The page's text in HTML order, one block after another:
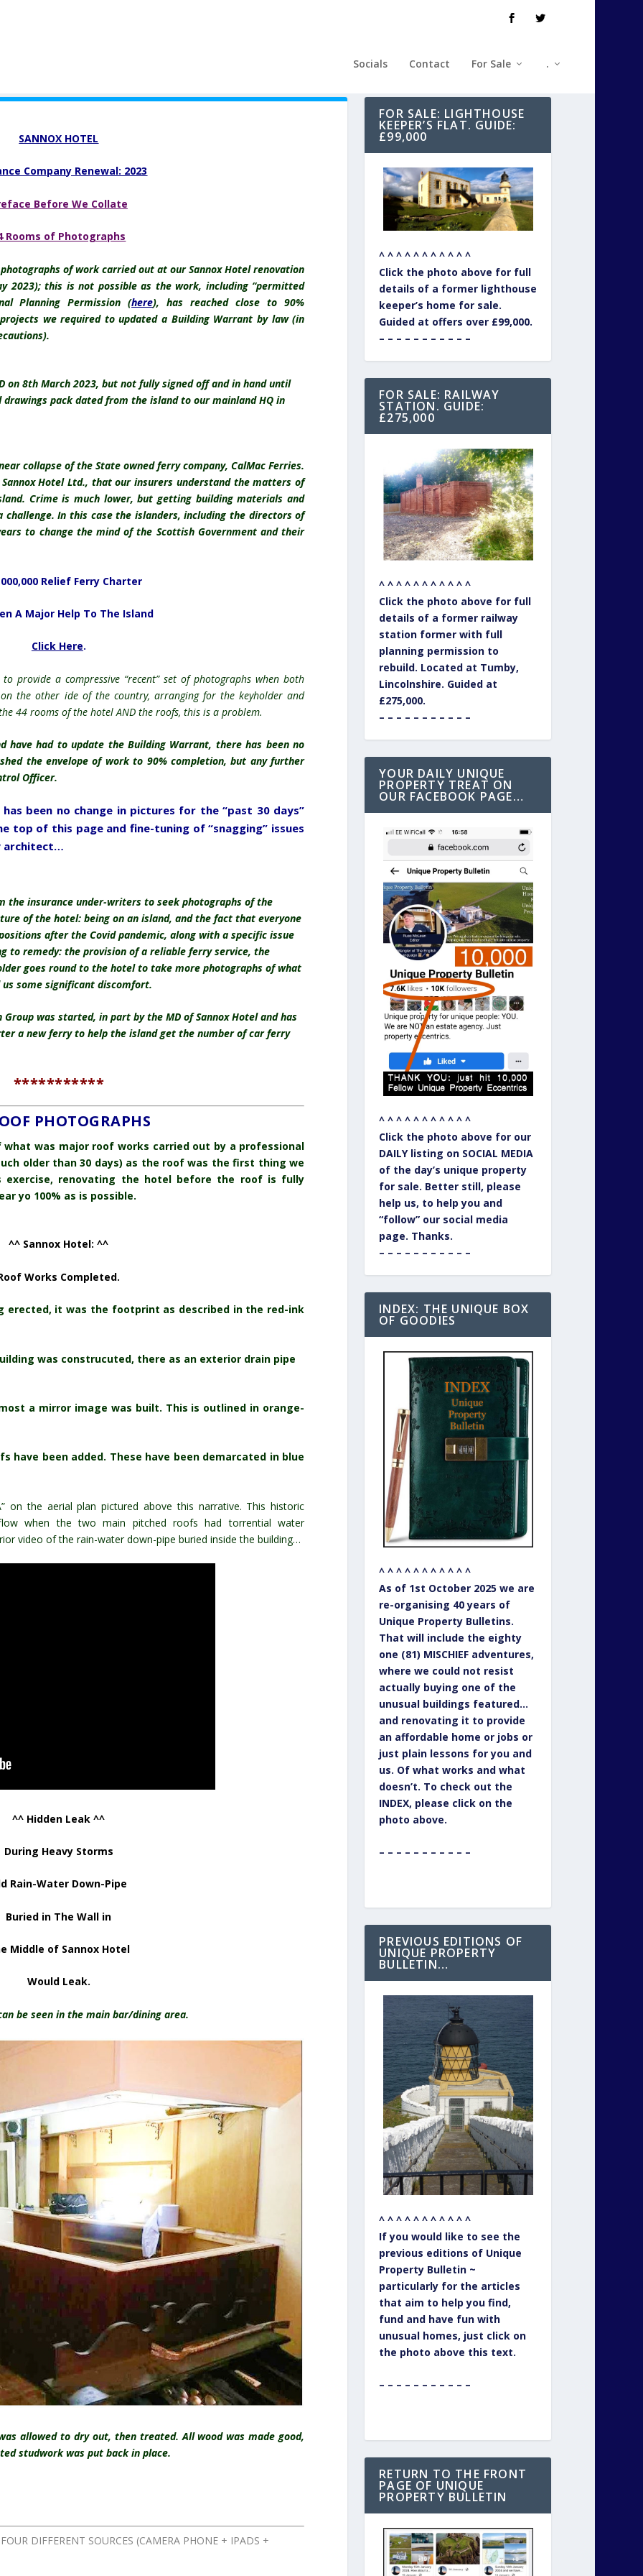
Socials Contact For Sale .
SANNOX HOTEL
Company Renewal: 2023
Before We Collate
Rooms of Photographs
of work carried out at our Sannox Hotel renovation
2023); this is not possible as the work, including “permitted
Planning Permission (here), has reached close to 90%
we required to updated a Building Warrant by law (in
on 8th March 2023, but not fully signed off and in hand until
pack dated from the island to our mainland HQ in
collapse of the State owned ferry company, CalMac Ferries.
Hotel Ltd., that our insurers understand the matters of
Crime is much lower, but getting building materials and
In this case the islanders, including the directors of
to change the mind of the Scottish Government and their
Relief Ferry Charter
A Major Help To The Island
Click Here.
to provide acompressive “recent” set of photographs when both
the other ide of the country, arranging for the keyholder and
44 rooms of the hotel AND the roofs, this is a problem.
have had to update the Building Warrant, there has been no
the envelope of work to 90% completion, but any further
Officer.
been no change in pictures for the “past 30 days”
top of this page and fine-tuning of “snagging” issues
architect…
the insurance under-writers to seek photographs of the
of the hotel: being on an island, and the fact that everyone
after the Covid pandemic, along with a specific issue
to remedy: the provision of a reliable ferry service, the
goes round to the hotel to take more photographs of what
some significant discomfort.
was started, in part by the MD of Sannox Hotel and has
a new ferry to help the island get the number of car ferry
***********
PHOTOGRAPHS
was major roof works carried out by a professional
older than 30 days) as the roof was the first thing we
exercise, renovating the hotel before the roof is fully
yo 100% as is possible.
^^ Sannox Hotel: ^^
Works Completed.
erected, it was the footprint as described in the red-ink
was construcuted, there as an exterior drain pipe
a mirror image was built. This is outlined in orange-
have been added. These have been demarcated in blue
on the aerial plan pictured above this narrative. This historic
when the two main pitched roofs hadtorrential water
video of the rain-water down-pipe buried inside the building…
^^ Hidden Leak ^^
During Heavy Storms
Rain-Water Down-Pipe
Buried in The Wall in
Middle of Sannox Hotel
Would Leak.
be seen in the main bar/dining area.
allowed to dry out, then treated. All wood was made good,
studwork was put back in place.
DIFFERENT SOURCES (CAMERA PHONE + IPADS +
FOR SALE: LIGHTHOUSE
KEEPER’S FLAT. GUIDE:
£99,000
^ ^ ^ ^ ^ ^ ^ ^ ^ ^ ^
Click the photo above for full
details of a former lighthouse
keeper’s home for sale.
Guided at offers over £99,000.
– – – – – – – – – – –
FOR SALE: RAILWAY
STATION. GUIDE:
£275,000
^ ^ ^ ^ ^ ^ ^ ^ ^ ^ ^
Click the photo above for full
details of a former railway
station former with full
planning permission to
rebuild. Located at Tumby,
Lincolnshire. Guided at
£275,000.
– – – – – – – – – – –
YOUR DAILY UNIQUE
PROPERTY TREAT ON
OUR FACEBOOK PAGE…
^ ^ ^ ^ ^ ^ ^ ^ ^ ^ ^
Click the photo above for our
DAILY listing on SOCIAL MEDIA
of the day’s unique property
for sale. Better still, please
help us, to help you and
“follow” our social media
page. Thanks.
– – – – – – – – – – –
INDEX: THE UNIQUE BOX
OF GOODIES
^ ^ ^ ^ ^ ^ ^ ^ ^ ^ ^
As of 1st October 2025 we are
re-organising 40 years of
Unique Property Bulletins.
That will include the eighty
one (81) MISCHIEF adventures,
where we could not resist
actually buying one of the
unusual buildings featured…
and renovating it to provide
an affordable home or jobs or
just plain lessons for you and
us. Of what works and what
doesn’t. To check out the
INDEX, please click on the
photo above.
– – – – – – – – – – –
PREVIOUS EDITIONS OF
UNIQUE PROPERTY
BULLETIN…
^ ^ ^ ^ ^ ^ ^ ^ ^ ^ ^
If you would like to see the
previous editions of Unique
Property Bulletin ~
particularly for the articles
that aim to help you find,
fund and have fun with
unusual homes, just click on
the photo above this text.
– – – – – – – – – – –
RETURN TO THE FRONT
PAGE OF UNIQUE
PROPERTY BULLETIN